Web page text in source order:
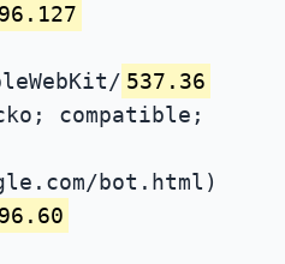
537.36
compatible;
bot.html)